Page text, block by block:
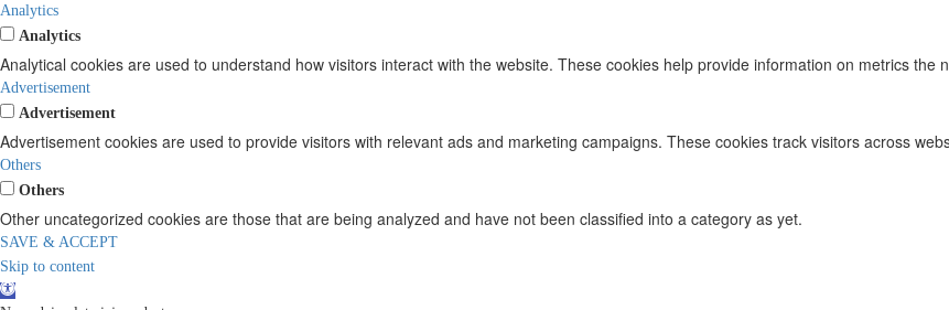
Analytics
Analytics
Analytical cookies are used to understand how visitors interact with the website. These cookies help provide information on metrics the
Advertisement
Advertisement
Advertisement cookies are used to provide visitors with relevant ads and marketing campaigns. These cookies track visitors across
Others
Others
Other uncategorized cookies are those that are being analyzed and have not been classified into a category as yet.
SAVE & ACCEPT
Skip to content
Open